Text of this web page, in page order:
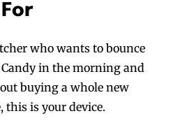
who wants to bounce
in the morning and
buying a whole new
this is your device.